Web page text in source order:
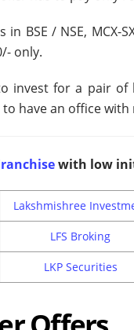
BSE / NSE,
only.
invest for a pair
have an office
with low
Lakshmishree
LFS Broking
LKP Securities